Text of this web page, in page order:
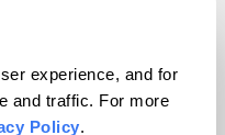
experience, and for
and traffic. For more
Policy.
All rights reserved.